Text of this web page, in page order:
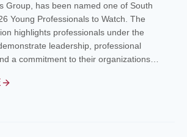
Group, has been named one of South
Young Professionals to Watch. The
highlights professionals under the
leadership, professional
a commitment to their organizations…